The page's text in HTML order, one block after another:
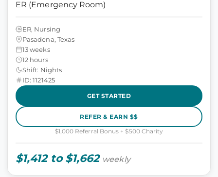
ER (Emergency Room)
ER, Nursing
Pasadena, Texas
13 weeks
12 hours
Shift: Nights
ID: 1121425
GET STARTED
REFER & EARN $$
$1,000 Referral Bonus + $500 Charity
$1,412 to $1,662 weekly